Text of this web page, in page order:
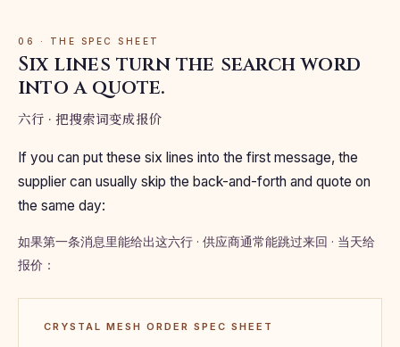
06 · THE SPEC SHEET
Six lines turn the search word
into a quote.
六行 · 把搜索词变成报价
If you can put these six lines into the first message, the
supplier can usually skip the back-and-forth and quote on
the same day:
如果第一条消息里能给出这六行 · 供应商通常能跳过来回 · 当天给
报价：
CRYSTAL MESH ORDER SPEC SHEET